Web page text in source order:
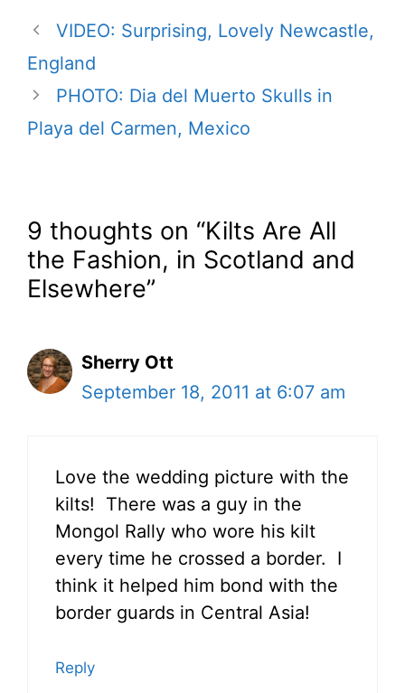
VIDEO: Surprising, Lovely Newcastle,
England
PHOTO: Dia del Muerto Skulls in
Playa del Carmen, Mexico
9 thoughts on “Kilts Are All
the Fashion, in Scotland and
Elsewhere”
Sherry Ott
September 18, 2011 at 6:07 am
Love the wedding picture with the
kilts! There was a guy in the
Mongol Rally who wore his kilt
every time he crossed a border. I
think it helped him bond with the
border guards in Central Asia!
Reply